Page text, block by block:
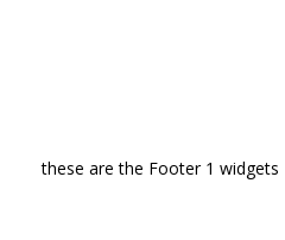
these are the Footer 1 widgets